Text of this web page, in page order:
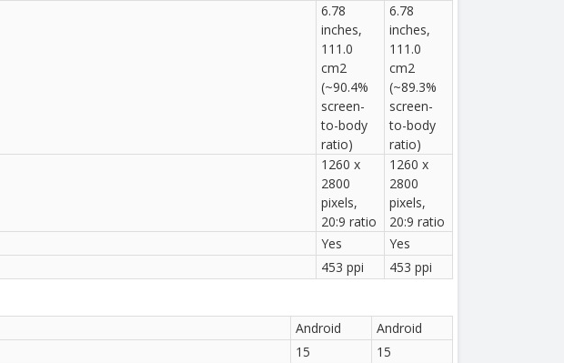
6.78
inches,
111.0
cm2
(~90.4%
screen-
to-body
ratio)
6.78
inches,
111.0
cm2
(~89.3%
screen-
to-body
ratio)
1260 x
2800
pixels,
20:9 ratio
1260 x
2800
pixels,
20:9 ratio
Yes
Yes
453 ppi 453 ppi
Android
Android
15
15